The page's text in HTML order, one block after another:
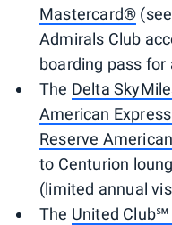
Mastercard® (see
Admirals Club
boarding pass
The Delta
American
Reserve
to Centurion
(limited annual
The United Club℠